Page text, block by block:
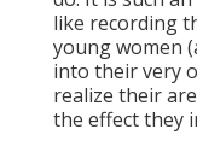
like recording
young women
into their very
realize their
the effect they